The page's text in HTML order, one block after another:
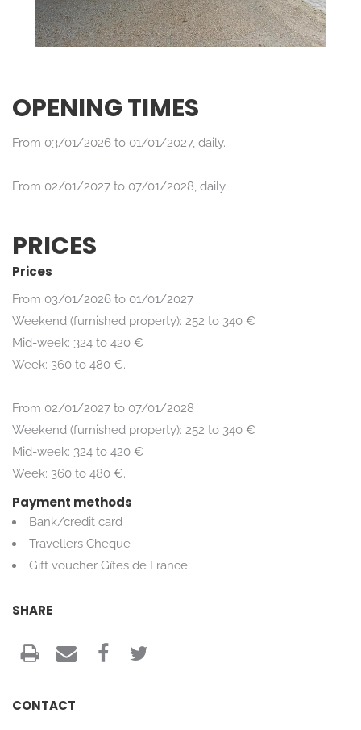
OPENING TIMES
From 03/01/2026 to 01/01/2027, daily.
From 02/01/2027 to 07/01/2028, daily.
PRICES
Prices
From 03/01/2026 to 01/01/2027
Weekend (furnished property): 252 to 340 €
Mid-week: 324 to 420 €
Week: 360 to 480 €.
From 02/01/2027 to 07/01/2028
Weekend (furnished property): 252 to 340 €
Mid-week: 324 to 420 €
Week: 360 to 480 €.
Payment methods
Bank/credit card
Travellers Cheque
Gift voucher Gîtes de France
SHARE
CONTACT